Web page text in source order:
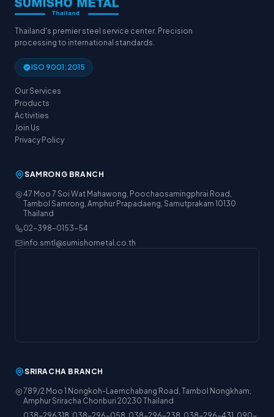
Thailand's premier steel service center. Precision
processing to international standards.
ISO 9001:2015
Our Services
Products
Activities
Join Us
Privacy Policy
SAMRONG BRANCH
47 Moo 7 Soi Wat Mahawong, Poochaosamingphrai Road,
Tambol Samrong, Amphur Prapadaeng, Samutprakarn 10130
Thailand
02-398-0153-54
info.smtl@sumishometal.co.th
SRIRACHA BRANCH
789/2 Moo 1 Nongkoh-Laemchabang Road, Tambol Nongkham,
Amphur Sriracha Chonburi 20230 Thailand